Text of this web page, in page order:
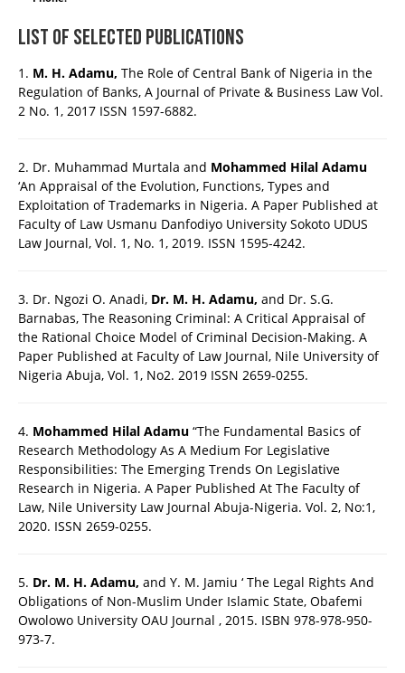
List of Selected Publications
1. M. H. Adamu, The Role of Central Bank of Nigeria in the
Regulation of Banks, A Journal of Private & Business Law Vol.
2 No. 1, 2017 ISSN 1597-6882.
2. Dr. Muhammad Murtala and Mohammed Hilal Adamu
‘An Appraisal of the Evolution, Functions, Types and
Exploitation of Trademarks in Nigeria. A Paper Published at
Faculty of Law Usmanu Danfodiyo University Sokoto UDUS
Law Journal, Vol. 1, No. 1, 2019. ISSN 1595-4242.
3. Dr. Ngozi O. Anadi, Dr. M. H. Adamu, and Dr. S.G.
Barnabas, The Reasoning Criminal: A Critical Appraisal of
the Rational Choice Model of Criminal Decision-Making. A
Paper Published at Faculty of Law Journal, Nile University of
Nigeria Abuja, Vol. 1, No2. 2019 ISSN 2659-0255.
4. Mohammed Hilal Adamu “The Fundamental Basics of
Research Methodology As A Medium For Legislative
Responsibilities: The Emerging Trends On Legislative
Research in Nigeria. A Paper Published At The Faculty of
Law, Nile University Law Journal Abuja-Nigeria. Vol. 2, No:1,
2020. ISSN 2659-0255.
5. Dr. M. H. Adamu, and Y. M. Jamiu ‘ The Legal Rights And
Obligations of Non-Muslim Under Islamic State, Obafemi
Owolowo University OAU Journal , 2015. ISBN 978-978-950-
973-7.